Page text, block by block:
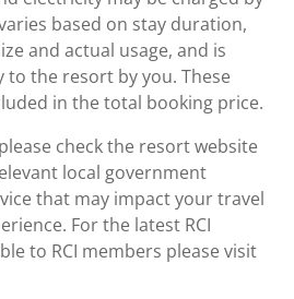
based on stay duration,
and actual usage, and is
to the resort by you. These
in the total booking price.
check the resort website
local government
that may impact your travel
For the latest RCI
to RCI members please visit